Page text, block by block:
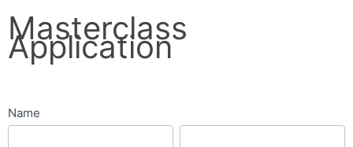
Masterclass
Application
Masterclass
Application
Name